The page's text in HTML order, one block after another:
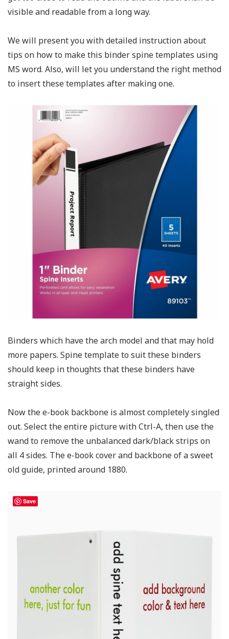
visible and readable from a long way.
We will present you with detailed instruction about
tips on how to make this binder spine templates using
MS word. Also, will let you understand the right method
to insert these templates after making one.
Binders which have the arch model and that may hold
more papers. Spine template to suit these binders
should keep in thoughts that these binders have
straight sides.
Now the e-book backbone is almost completely singled
out. Select the entire picture with Ctrl-A, then use the
wand to remove the unbalanced dark/black strips on
all 4 sides. The e-book cover and backbone of a sweet
old guide, printed around 1880.
Save